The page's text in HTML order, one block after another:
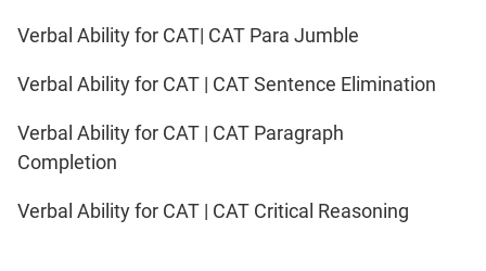
Verbal Ability for CAT| CAT Para Jumble
Verbal Ability for CAT | CAT Sentence Elimination
Verbal Ability for CAT | CAT Paragraph
Completion
Verbal Ability for CAT | CAT Critical Reasoning